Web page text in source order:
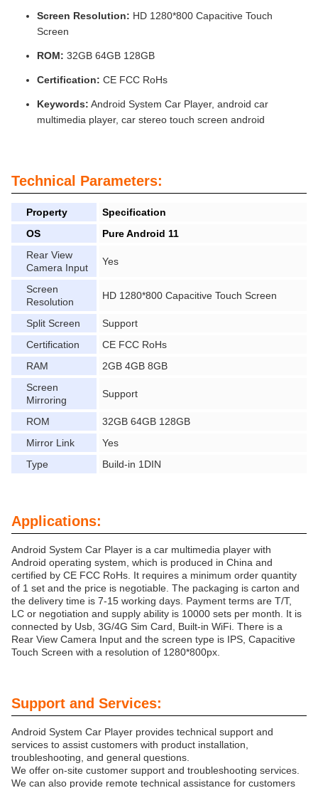
Screen Resolution: HD 1280*800 Capacitive Touch
Screen
ROM: 32GB 64GB 128GB
Certification: CE FCC RoHs
Keywords: Android System Car Player, android car
multimedia player, car stereo touch screen android
Technical Parameters:
Property
Specification
OS
Pure Android 11
Rear View
Camera Input
Yes
Screen
Resolution
HD 1280*800 Capacitive Touch Screen
Split Screen
Support
Certification
CE FCC RoHs
RAM
2GB 4GB 8GB
Screen
Mirroring
Support
ROM
32GB 64GB 128GB
Mirror Link
Yes
Type
Build-in 1DIN
Applications:
Android System Car Player is a car multimedia player with
Android operating system, which is produced in China and
certified by CE FCC RoHs. It requires a minimum order quantity
of 1 set and the price is negotiable. The packaging is carton and
the delivery time is 7-15 working days. Payment terms are T/T,
LC or negotiation and supply ability is 10000 sets per month. It is
connected by Usb, 3G/4G Sim Card, Built-in WiFi. There is a
Rear View Camera Input and the screen type is IPS, Capacitive
Touch Screen with a resolution of 1280*800px.
Support and Services:
Android System Car Player provides technical support and
services to assist customers with product installation,
troubleshooting, and general questions.
We offer on-site customer support and troubleshooting services.
We can also provide remote technical assistance for customers